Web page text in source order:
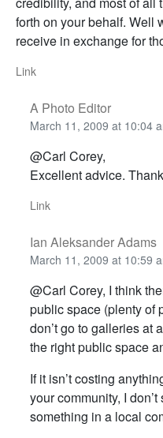
forth on your behalf. Well
receive in exchange for
Link
A Photo Editor
March 11, 2009 at 10:04
@Carl Corey,
Excellent advice.
Link
Ian Aleksander Adams
March 11, 2009 at 10:59
@Carl Corey, I think
public space (plenty of
don’t go to galleries at
the right public space
If it isn’t costing
your community, I
something in a local